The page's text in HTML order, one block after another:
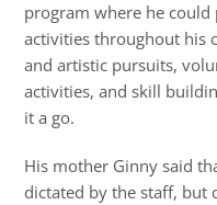
program where he
activities throughout his
and artistic pursuits,
activities, and skill
it a go.
His mother Ginny said
dictated by the staff, but